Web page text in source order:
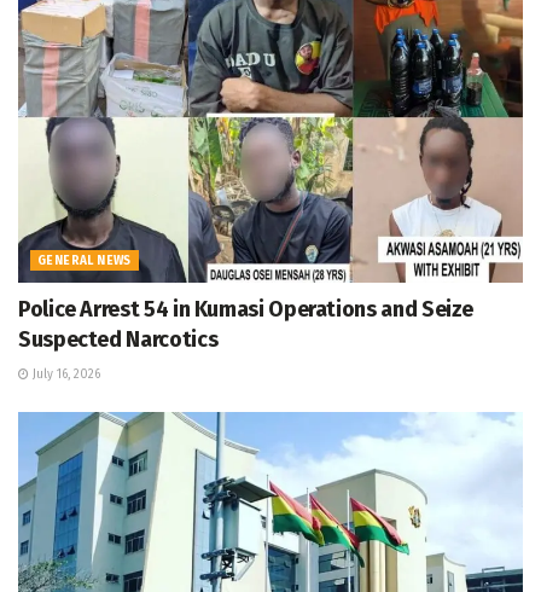
GENERAL NEWS
Police Arrest 54 in Kumasi Operations and Seize
Suspected Narcotics
July 16, 2026